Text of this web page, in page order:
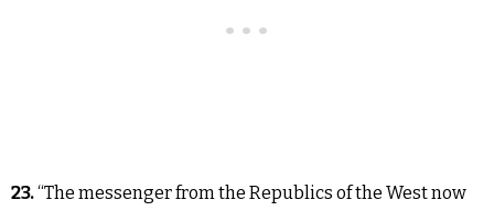
23.“The messenger from the Republics of the West now